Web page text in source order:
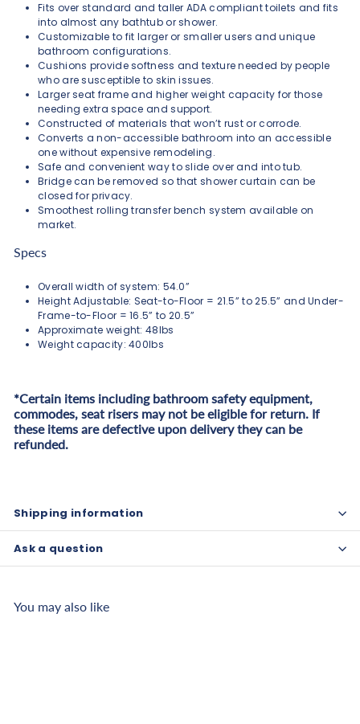
Fits over standard and taller ADA compliant toilets and fits
into almost any bathtub or shower.
Customizable to fit larger or smaller users and unique
bathroom configurations.
Cushions provide softness and texture needed by people
who are susceptible to skin issues.
Larger seat frame and higher weight capacity for those
needing extra space and support.
Constructed of materials that won’t rust or corrode.
Converts a non-accessible bathroom into an accessible
one without expensive remodeling.
Safe and convenient way to slide over and into tub.
Bridge can be removed so that shower curtain can be
closed for privacy.
Smoothest rolling transfer bench system available on
market.
Specs
Overall width of system: 54.0”
Height Adjustable: Seat-to-Floor = 21.5” to 25.5” and Under-
Frame-to-Floor = 16.5” to 20.5”
Approximate weight: 48lbs
Weight capacity: 400lbs
*Certain items including bathroom safety equipment,
commodes, seat risers may not be eligible for return. If
these items are defective upon delivery they can be
refunded.
Shipping information
Ask a question
You may also like